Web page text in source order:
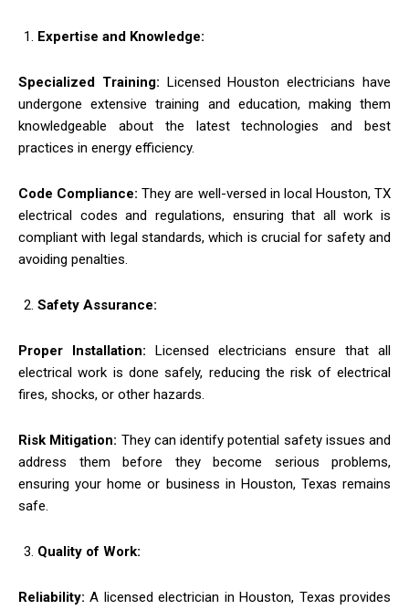
Expertise and Knowledge:
Specialized Training: Licensed Houston electricians have
undergone extensive training and education, making them
knowledgeable about the latest technologies and best
practices in energy efficiency.
Code Compliance: They are well-versed in local Houston, TX
electrical codes and regulations, ensuring that all work is
compliant with legal standards, which is crucial for safety and
avoiding penalties.
Safety Assurance:
Proper Installation: Licensed electricians ensure that all
electrical work is done safely, reducing the risk of electrical
fires, shocks, or other hazards.
Risk Mitigation: They can identify potential safety issues and
address them before they become serious problems,
ensuring your home or business in Houston, Texas remains
safe.
Quality of Work:
Reliability: A licensed electrician in Houston, Texas provides